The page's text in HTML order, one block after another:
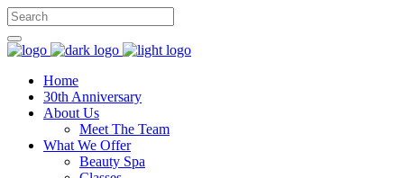
Home
30th Anniversary
About Us
Meet The Team
What We Offer
Beauty Spa